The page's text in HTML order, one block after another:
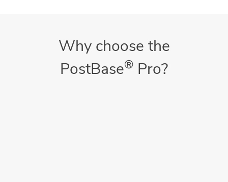
Why choose the
PostBase® Pro?